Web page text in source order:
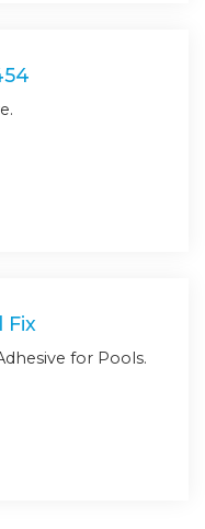
Fix
for Pools.